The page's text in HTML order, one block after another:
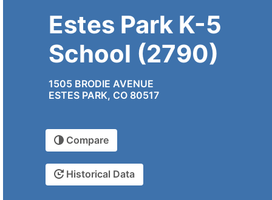
Estes Park K-5
School (2790)
1505 BRODIE AVENUE
ESTES PARK, CO 80517
Compare
Historical Data